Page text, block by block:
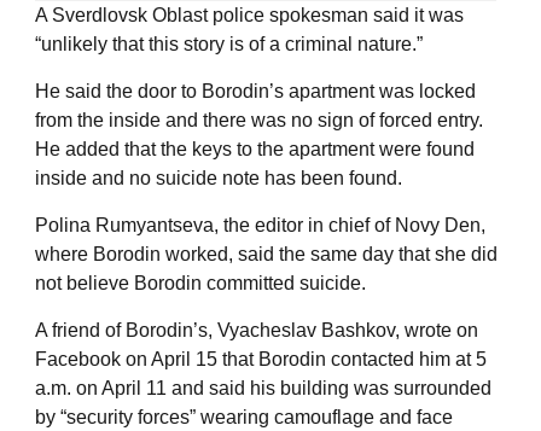
A Sverdlovsk Oblast police spokesman said it was
“unlikely that this story is of a criminal nature.”
He said the door to Borodin’s apartment was locked
from the inside and there was no sign of forced entry.
He added that the keys to the apartment were found
inside and no suicide note has been found.
Polina Rumyantseva, the editor in chief of Novy Den,
where Borodin worked, said the same day that she did
not believe Borodin committed suicide.
A friend of Borodin’s, Vyacheslav Bashkov, wrote on
Facebook on April 15 that Borodin contacted him at 5
a.m. on April 11 and said his building was surrounded
by “security forces” wearing camouflage and face